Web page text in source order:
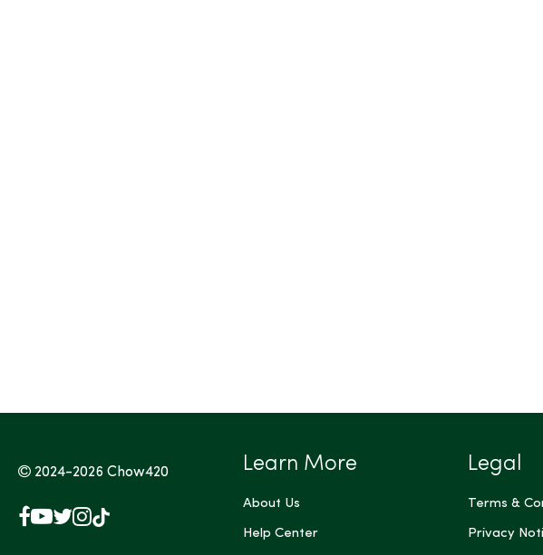
2024-2026Chow420
Facebook
YouTube
X
Instagram
TikTok
Learn More
About Us
Help Center
Legal
Terms &
Privacy